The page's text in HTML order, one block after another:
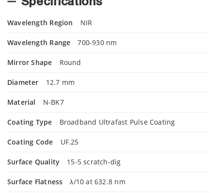
Wavelength Region NIR
Wavelength Range 700-930 nm
Mirror Shape Round
Diameter 12.7 mm
Material N-BK7
Coating Type Broadband Ultrafast Pulse Coating
Coating Code UF.25
Surface Quality 15-5 scratch-dig
Surface Flatness λ/10 at 632.8 nm